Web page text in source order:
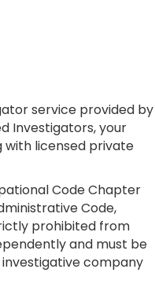
service provided by
Investigators, your
licensed private
Code Chapter
Code,
prohibited from
and must be
company